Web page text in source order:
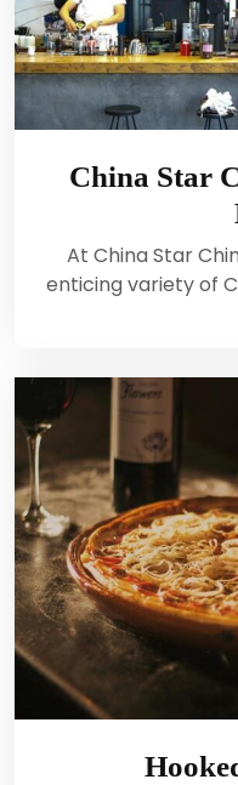
China Star
At China Star
enticing variety of